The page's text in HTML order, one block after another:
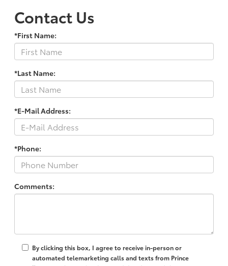
Contact Us
*First Name:
*Last Name:
*E-Mail Address:
*Phone:
Comments:
By clicking this box, I agree to receive in-person or
automated telemarketing calls and texts from Prince